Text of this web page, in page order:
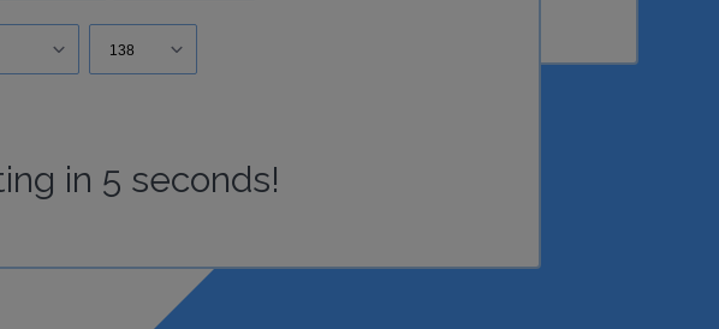
138
in 5 seconds!